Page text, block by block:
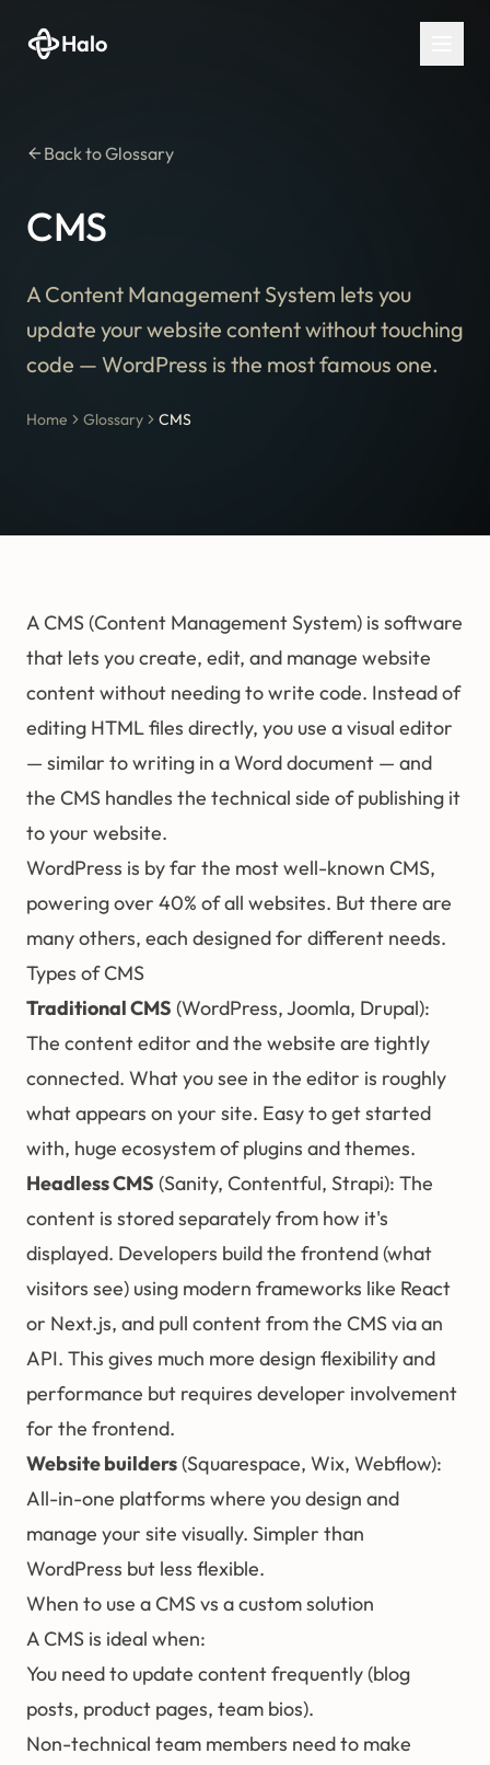
Halo
Back to Glossary
CMS
A Content Management System lets you
update your website content without touching
code — WordPress is the most famous one.
Home Glossary CMS
A CMS (Content Management System) is software
that lets you create, edit, and manage website
content without needing to write code. Instead of
editing HTML files directly, you use a visual editor
— similar to writing in a Word document — and
the CMS handles the technical side of publishing it
to your website.
WordPress is by far the most well-known CMS,
powering over 40% of all websites. But there are
many others, each designed for different needs.
Types of CMS
Traditional CMS (WordPress, Joomla, Drupal):
The content editor and the website are tightly
connected. What you see in the editor is roughly
what appears on your site. Easy to get started
with, huge ecosystem of plugins and themes.
Headless CMS (Sanity, Contentful, Strapi): The
content is stored separately from how it's
displayed. Developers build the frontend (what
visitors see) using modern frameworks like React
or Next.js, and pull content from the CMS via an
API. This gives much more design flexibility and
performance but requires developer involvement
for the frontend.
Website builders(Squarespace, Wix, Webflow):
All-in-one platforms where you design and
manage your site visually. Simpler than
WordPress but less flexible.
When to use a CMS vs a custom solution
A CMS is ideal when:
You need to update content frequently (blog
posts, product pages, team bios).
Non-technical team members need to make